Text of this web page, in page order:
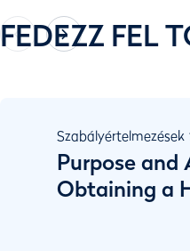
FEDEZZ FEL
Szabályértelmezések
Purpose and
Obtaining a